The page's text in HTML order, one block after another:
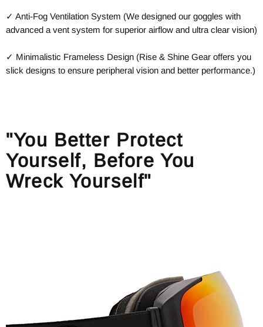
✓ Anti-Fog Ventilation System (We designed our goggles with
advanced a vent system for superior airflow and ultra clear vision)
✓ Minimalistic Frameless Design (Rise & Shine Gear offers you
slick designs to ensure peripheral vision and better performance.)
"You Better Protect
Yourself, Before You
Wreck Yourself"